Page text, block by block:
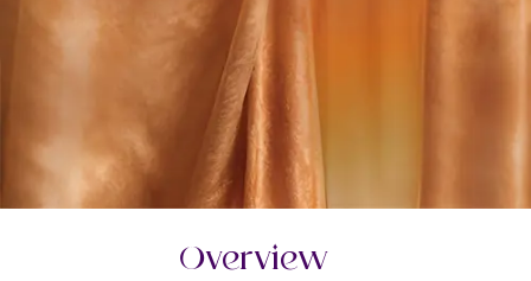
Overview